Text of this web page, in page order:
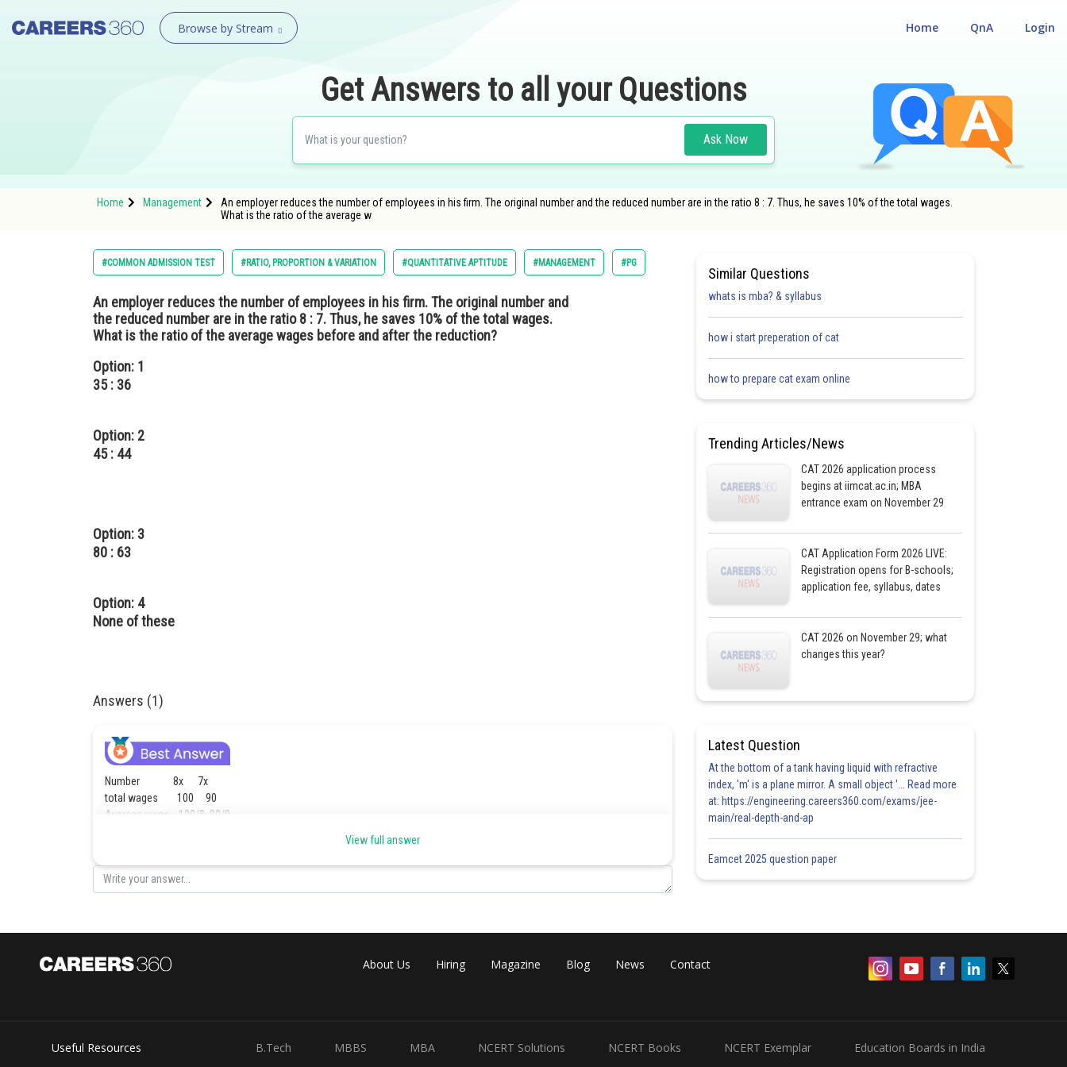
Browse by Stream Login
QnA
Home
Get Answers to all your Questions
Ask Now
Home Management
An employer reduces the number of employees in his firm. The original number and the reduced number are in the ratio 8 : 7. Thus, he saves 10% of the total wages.
What is the ratio of the average w
#COMMON ADMISSION TEST #RATIO, PROPORTION & VARIATION #QUANTITATIVE APTITUDE #MANAGEMENT #PG
An employer reduces the number of employees in his firm. The original number and
the reduced number are in the ratio 8 : 7. Thus, he saves 10% of the total wages.
What is the ratio of the average wages before and after the reduction?
Option: 1
35 : 36
Option: 2
45 : 44
Option: 3
80 : 63
Option: 4
None of these
Answers (1)
Number 8x 7x
total wages 100 90
Average wage 100/8 90/9
Posted by
Share
View full answer
Similar Questions
whats is mba? & syllabus
how i start preperation of cat
how to prepare cat exam online
Trending Articles/News
CAT 2026 application process
begins at iimcat.ac.in; MBA
entrance exam on November 29
CAT Application Form 2026 LIVE:
Registration opens for B-schools;
application fee, syllabus, dates
CAT 2026 on November 29; what
changes this year?
Latest Question
At the bottom of a tank having liquid with refractive
index, 'm' is a plane mirror. A small object '... Read more
at: https://engineering.careers360.com/exams/jee-
main/real-depth-and-ap
Eamcet 2025 question paper
About Us Hiring Magazine Blog News Contact
Useful Resources B.Tech MBBS MBA NCERT Solutions NCERT Books NCERT Exemplar Education Boards in India